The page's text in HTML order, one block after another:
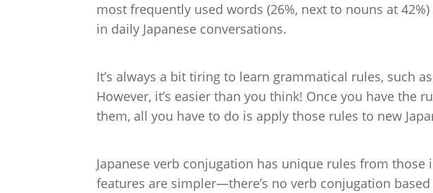
most frequently used words (26%, next to nouns at
in daily Japanese conversations.
It’s always a bit tiring to learn grammatical rules, such
However, it’s easier than you think! Once you have the
them, all you have to do is apply those rules to new
Japanese verb conjugation has unique rules from those
features are simpler—there’s no verb conjugation